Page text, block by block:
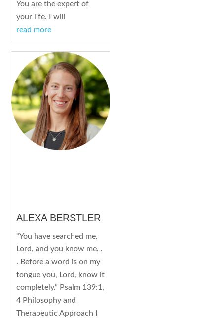
You are the expert of
your life. I will
read more
ALEXA BERSTLER
“You have searched me,
Lord, and you know me. .
. Before a word is on my
tongue you, Lord, know it
completely.” Psalm 139:1,
4 Philosophy and
Therapeutic Approach I